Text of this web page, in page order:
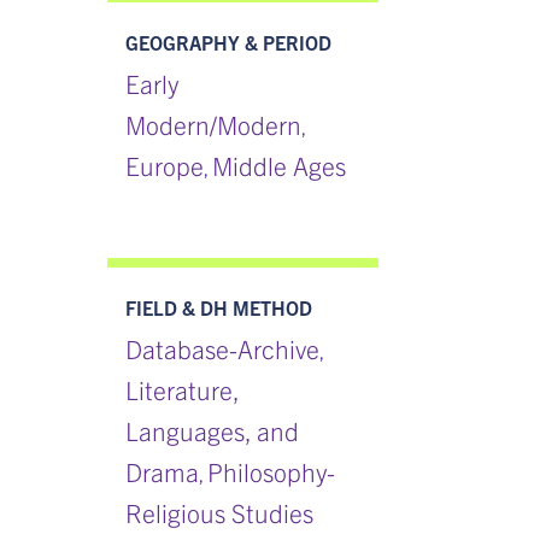
GEOGRAPHY & PERIOD
Early
Modern/Modern,
Europe, Middle Ages
FIELD & DH METHOD
Database-Archive,
Literature,
Languages, and
Drama, Philosophy-
Religious Studies